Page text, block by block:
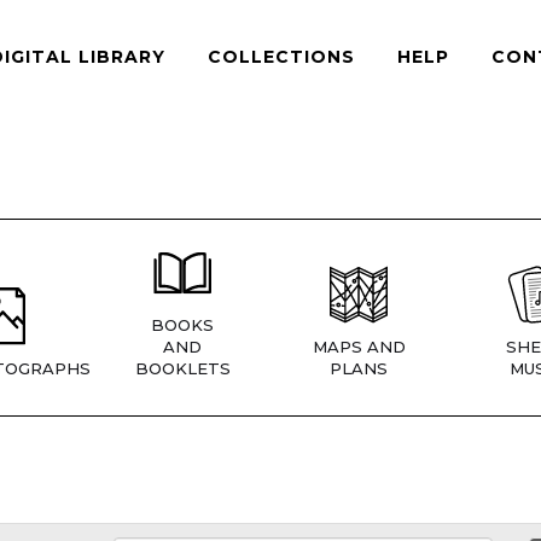
LIBRARY COLLECTIONS HELP
BOOKS
AND
BOOKLETS
MAPS AND
PLANS